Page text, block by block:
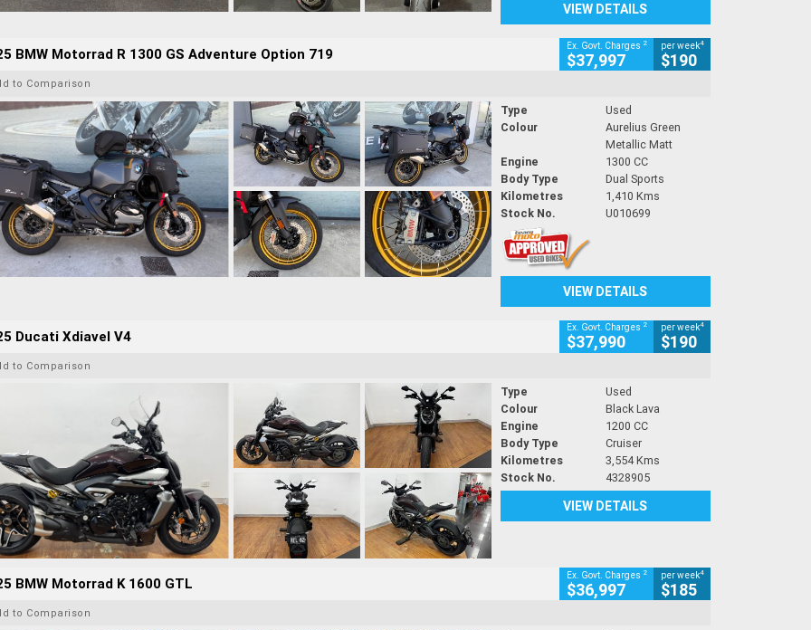
VIEW DETAILS
BMW Motorrad R 1300 GS Adventure Option 719 Ex. Govt. Charges 2
$37,997
per week4
$190
to Comparison
Type
Used
Colour
Aurelius Green
Metallic Matt
Engine
1300 CC
Body Type
Dual Sports
Kilometres
1,410 Kms
Stock No.
U010699
VIEW DETAILS
Ducati Xdiavel V4 Ex. Govt. Charges 2
$37,990
per week4
$190
to Comparison
Type
Used
Colour
Black Lava
Engine
1200 CC
Body Type
Cruiser
Kilometres
3,554 Kms
Stock No.
4328905
VIEW DETAILS
BMW Motorrad K 1600 GTL Ex. Govt. Charges 2
$36,997
per week4
$185
to Comparison